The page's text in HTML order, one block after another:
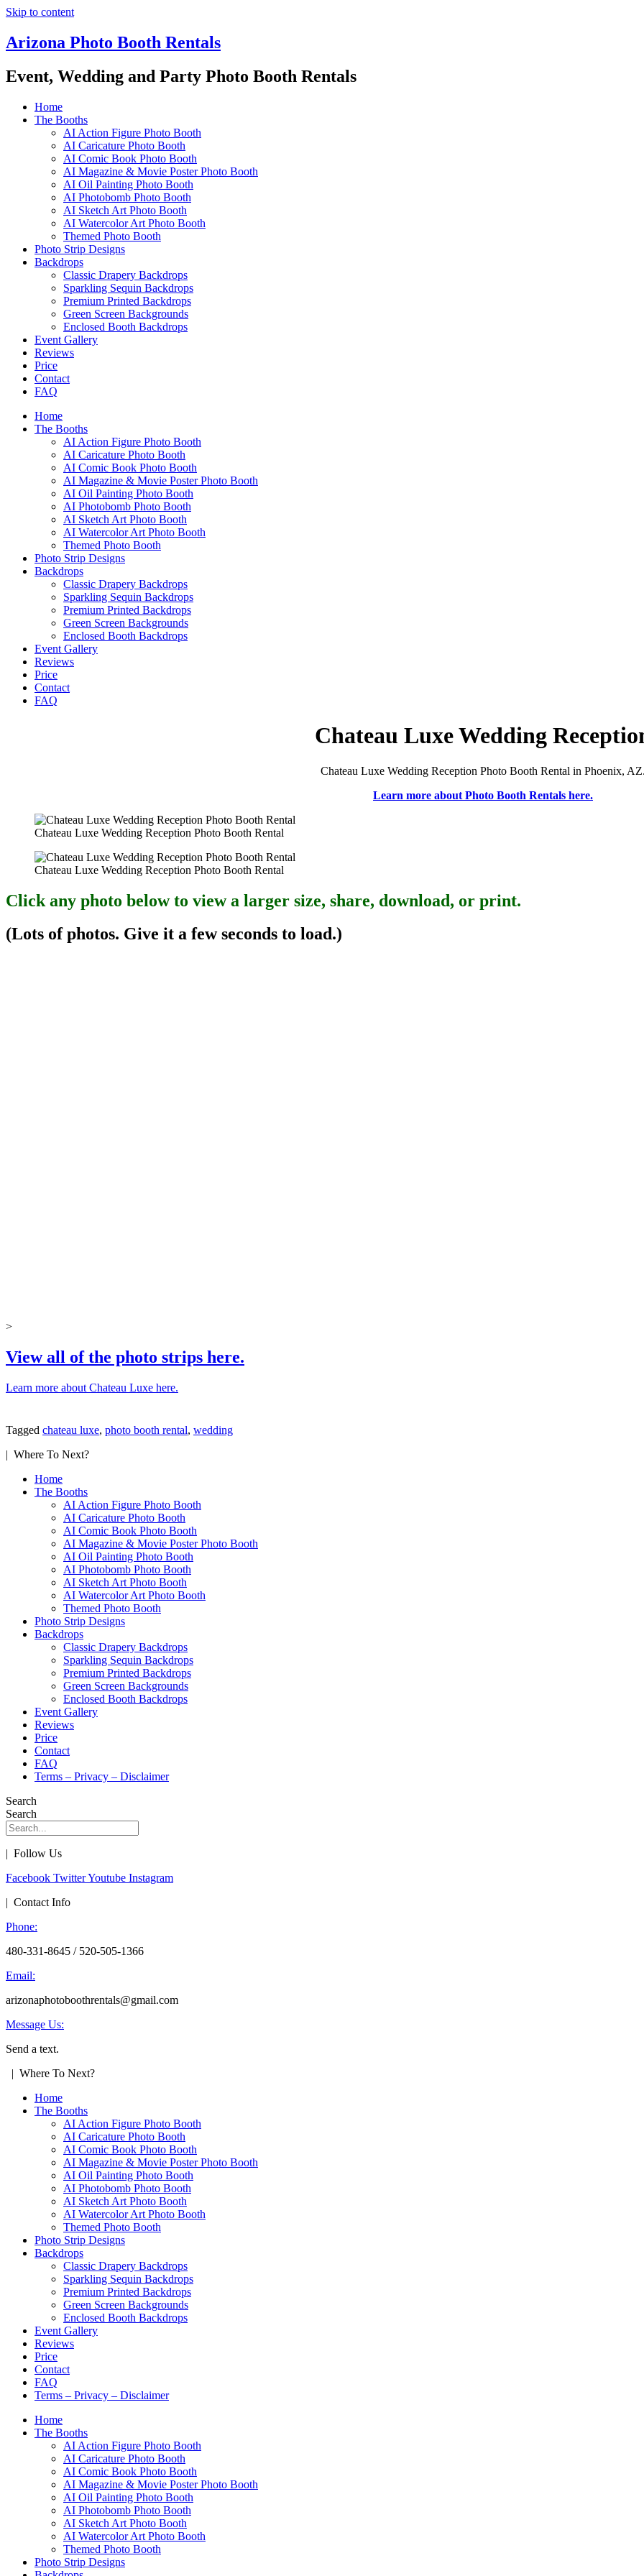
Skip to content
Arizona Photo Booth Rentals
Event, Wedding and Party Photo Booth Rentals
Home
The Booths
AI Action Figure Photo Booth
AI Caricature Photo Booth
AI Comic Book Photo Booth
AI Magazine & Movie Poster Photo Booth
AI Oil Painting Photo Booth
AI Photobomb Photo Booth
AI Sketch Art Photo Booth
AI Watercolor Art Photo Booth
Themed Photo Booth
Photo Strip Designs
Backdrops
Classic Drapery Backdrops
Sparkling Sequin Backdrops
Premium Printed Backdrops
Green Screen Backgrounds
Enclosed Booth Backdrops
Event Gallery
Reviews
Price
Contact
FAQ
Home
The Booths
AI Action Figure Photo Booth
AI Caricature Photo Booth
AI Comic Book Photo Booth
AI Magazine & Movie Poster Photo Booth
AI Oil Painting Photo Booth
AI Photobomb Photo Booth
AI Sketch Art Photo Booth
AI Watercolor Art Photo Booth
Themed Photo Booth
Photo Strip Designs
Backdrops
Classic Drapery Backdrops
Sparkling Sequin Backdrops
Premium Printed Backdrops
Green Screen Backgrounds
Enclosed Booth Backdrops
Event Gallery
Reviews
Price
Contact
FAQ
Chateau Luxe Wedding
Chateau Luxe Wedding Reception Photo Booth Rental in Phoenix,
Learn more about Photo Booth Rentals here.
Chateau Luxe Wedding Reception Photo Booth Rental
Chateau Luxe Wedding Reception Photo Booth Rental
Click any photo below to view a larger size, share, download, or print.
(Lots of photos. Give it a few seconds to load.)
>
View all of the photo strips here.
Learn more about Chateau Luxe here.
Tagged chateau luxe, photo booth rental, wedding
| Where To Next?
Home
The Booths
AI Action Figure Photo Booth
AI Caricature Photo Booth
AI Comic Book Photo Booth
AI Magazine & Movie Poster Photo Booth
AI Oil Painting Photo Booth
AI Photobomb Photo Booth
AI Sketch Art Photo Booth
AI Watercolor Art Photo Booth
Themed Photo Booth
Photo Strip Designs
Backdrops
Classic Drapery Backdrops
Sparkling Sequin Backdrops
Premium Printed Backdrops
Green Screen Backgrounds
Enclosed Booth Backdrops
Event Gallery
Reviews
Price
Contact
FAQ
Terms – Privacy – Disclaimer
Search
Search
| Follow Us
Facebook TwitterYoutube Instagram
| Contact Info
Phone:
480-331-8645 / 520-505-1366
Email:
arizonaphotoboothrentals@gmail.com
Message Us:
Send a text.
| Where To Next?
Home
The Booths
AI Action Figure Photo Booth
AI Caricature Photo Booth
AI Comic Book Photo Booth
AI Magazine & Movie Poster Photo Booth
AI Oil Painting Photo Booth
AI Photobomb Photo Booth
AI Sketch Art Photo Booth
AI Watercolor Art Photo Booth
Themed Photo Booth
Photo Strip Designs
Backdrops
Classic Drapery Backdrops
Sparkling Sequin Backdrops
Premium Printed Backdrops
Green Screen Backgrounds
Enclosed Booth Backdrops
Event Gallery
Reviews
Price
Contact
FAQ
Terms – Privacy – Disclaimer
Home
The Booths
AI Action Figure Photo Booth
AI Caricature Photo Booth
AI Comic Book Photo Booth
AI Magazine & Movie Poster Photo Booth
AI Oil Painting Photo Booth
AI Photobomb Photo Booth
AI Sketch Art Photo Booth
AI Watercolor Art Photo Booth
Themed Photo Booth
Photo Strip Designs